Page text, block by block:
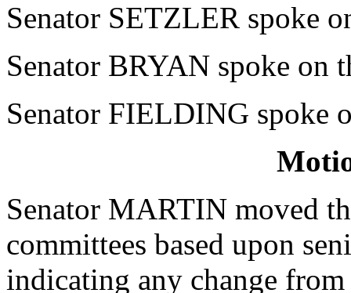
Senator SETZLER spoke
Senator BRYAN spoke on
Senator FIELDING spoke
Senator MARTIN moved
committees based upon
indicating any change